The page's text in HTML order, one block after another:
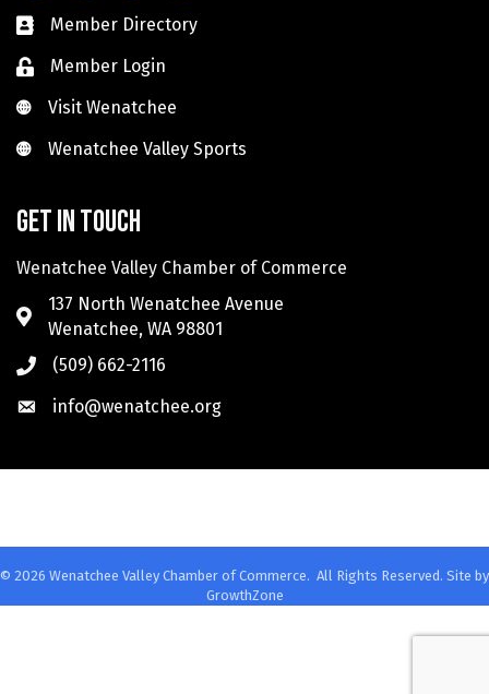
Member Directory
Member Login
Visit Wenatchee
Visit Wenatchee
Wenatchee Valley Sports
Wenatchee Valley Sports
Get in touch
Wenatchee Valley Chamber of Commerce
137 North Wenatchee Avenue
Wenatchee, WA 98801
(509) 662-2116
info@wenatchee.org
© 2026 Wenatchee Valley Chamber of Commerce. All Rights Reserved. Site by
GrowthZone